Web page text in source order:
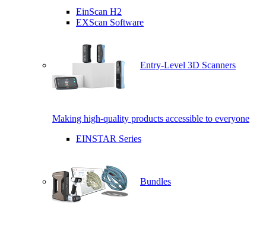
EinScan H2
EXScan Software
Entry-Level 3D Scanners
Making high-quality products accessible to everyone
EINSTAR Series
Bundles